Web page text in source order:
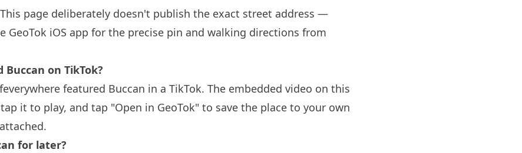
page deliberately doesn't publish the exact street address —
GeoTok iOS app for the precise pin and walking directions from
on TikTok?
featured Buccan in a TikTok. The embedded video on this
it to play, and tap "Open in GeoTok" to save the place to your own
for later?